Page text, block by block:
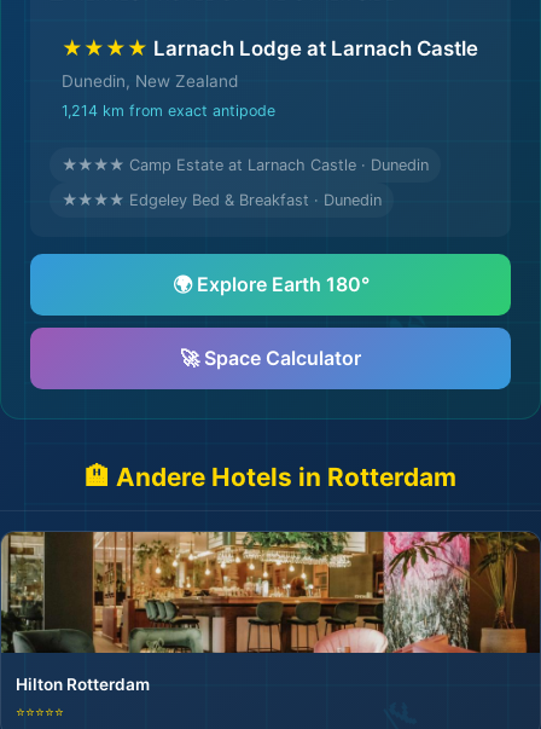
★★★★ Larnach Lodge at Larnach Castle
Dunedin, New Zealand
1,214 km from exact antipode
★★★★ Camp Estate at Larnach Castle · Dunedin
★★★★ Edgeley Bed & Breakfast · Dunedin
🌍 Explore Earth 180°
🚀 Space Calculator
🏨 Andere Hotels in Rotterdam
Hilton Rotterdam
⭐⭐⭐⭐⭐